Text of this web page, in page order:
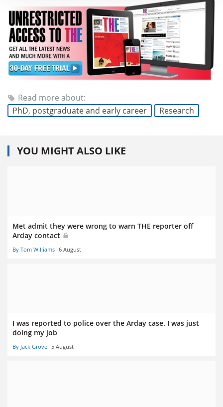
Read more about:
PhD, postgraduate and early career
Research
YOU MIGHT ALSO LIKE
Met admit they were wrong to warn THE reporter off
Arday contact
By Tom Williams 6 August
I was reported to police over the Arday case. I was just
doing my job
By Jack Grove 5 August